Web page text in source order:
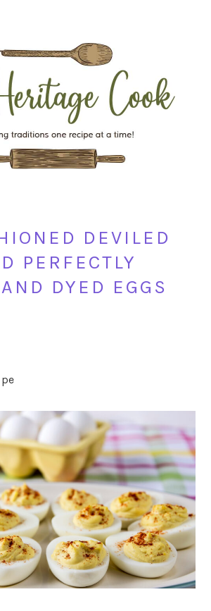
DEVILED
PERFECTLY
DYED EGGS